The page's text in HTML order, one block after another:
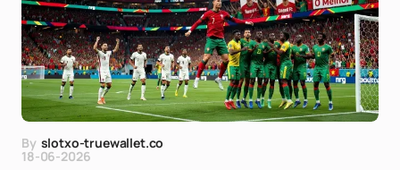
By slotxo-truewallet.co
18-06-2026